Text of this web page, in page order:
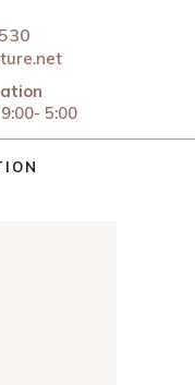
5:00